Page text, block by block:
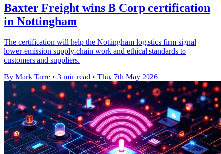
Baxter Freight wins B Corp certification
in Nottingham
The certification will help the Nottingham logistics firm signal
lower-emission supply-chain work and ethical standards to
customers and suppliers.
By Mark Tarre • 3 min read • Thu, 7th May 2026